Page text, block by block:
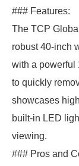
### Features:
The TCP
robust 40-inch
with a powerful
to quickly
showcases
built-in LED
viewing.
### Pros and